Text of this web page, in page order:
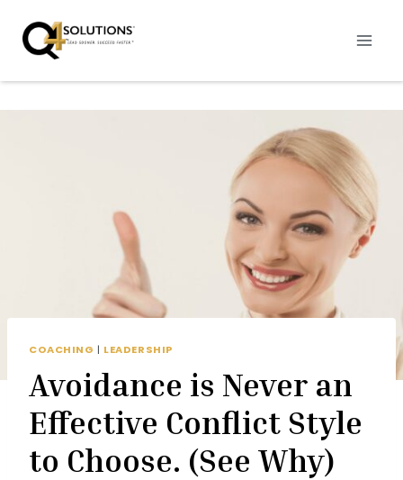
content
COACHING | LEADERSHIP
Avoidance is Never an
Effective Conflict Style
to Choose. (See Why)